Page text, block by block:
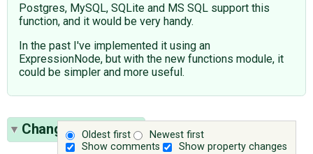
Postgres, MySQL, SQLite and MS SQL support this
function, and it would be very handy.
In the past I've implemented it using an
ExpressionNode, but with the new functions module, it
could be simpler and more useful.
Oldest first
Newest first
Show comments
Show property changes
Change History(7)